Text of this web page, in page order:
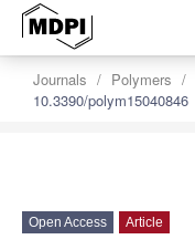
Journals Polymers
10.3390/polym15040846
Open Access Article